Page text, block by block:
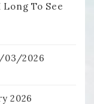
Long To See
03/2026
2026